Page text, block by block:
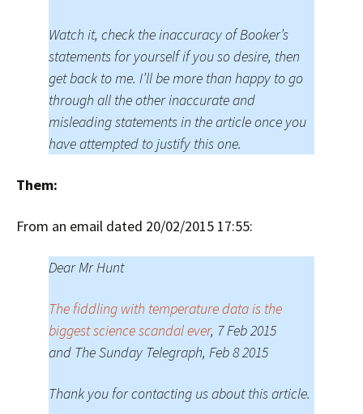
Watch it, check the inaccuracy of Booker’s
statements for yourself if you so desire, then
get back to me. I’ll be more than happy to go
through all the other inaccurate and
misleading statements in the article once you
have attempted to justify this one.
Them:
From an email dated 20/02/2015 17:55:
Dear Mr Hunt
The fiddling with temperature data is the
biggest science scandal ever, 7 Feb 2015
and The Sunday Telegraph, Feb 8 2015
Thank you for contacting us about this article.